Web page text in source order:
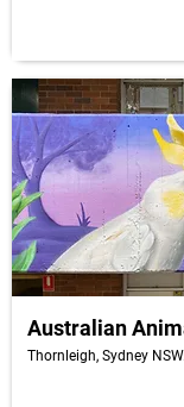
Australian
Thornleigh, Sydney NSW.